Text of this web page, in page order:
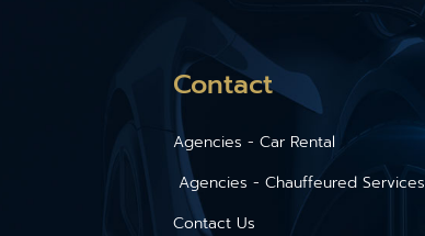
Contact
Agencies - Car Rental
Agencies - Chauffeured Services
Contact Us